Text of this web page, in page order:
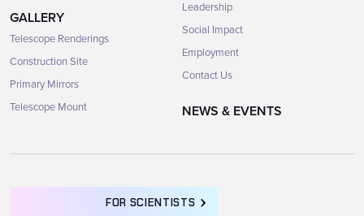
GALLERY
Telescope Renderings
Construction Site
Primary Mirrors
Telescope Mount
Leadership
Social Impact
Employment
Contact Us
NEWS & EVENTS
FOR SCIENTISTS